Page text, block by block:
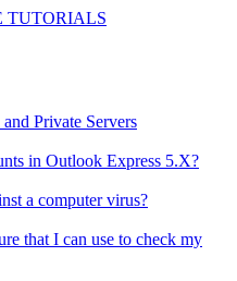
TUTORIALS
Private Servers
in Outlook Express 5.X?
a computer virus?
that I can use to check my